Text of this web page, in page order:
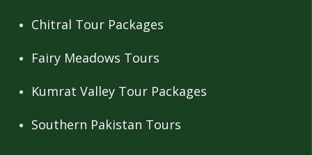
Chitral Tour Packages
Fairy Meadows Tours
Kumrat Valley Tour Packages
Southern Pakistan Tours